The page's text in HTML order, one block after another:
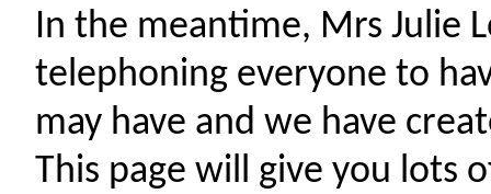
In the meantime, Mrs Julie
telephoning everyone to
may have and we have
This page will give you lots